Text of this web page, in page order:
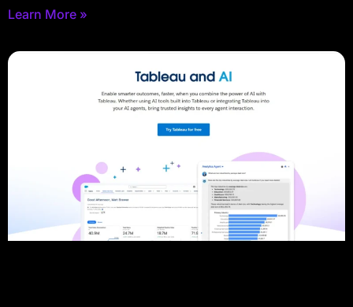
Learn More »